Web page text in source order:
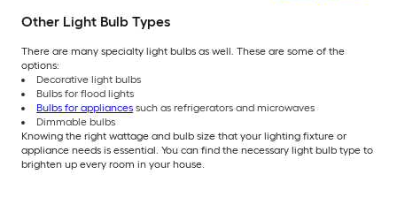
Other Light Bulb Types
There are many specialty light bulbs as well. These are some of the
options:
Decorative light bulbs
Bulbs for flood lights
Bulbs for appliances such as refrigerators and microwaves
Dimmable bulbs
Knowing the right wattage and bulb size that your lighting fixture or
appliance needs is essential. You can find the necessary light bulb type to
brighten up every room in your house.